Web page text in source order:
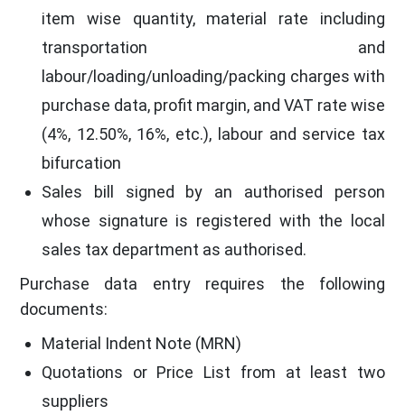
item wise quantity, material rate including
transportation and
labour/loading/unloading/packing charges with
purchase data, profit margin, and VAT rate wise
(4%, 12.50%, 16%, etc.), labour and service tax
bifurcation
Sales bill signed by an authorised person
whose signature is registered with the local
sales tax department as authorised.
Purchase data entry requires the following
documents:
Material Indent Note (MRN)
Quotations or Price List from at least two
suppliers